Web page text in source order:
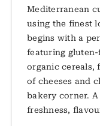
Mediterranean
using the finest
begins with a
featuring gluten-
organic cereals,
of cheeses and
bakery corner.
freshness,